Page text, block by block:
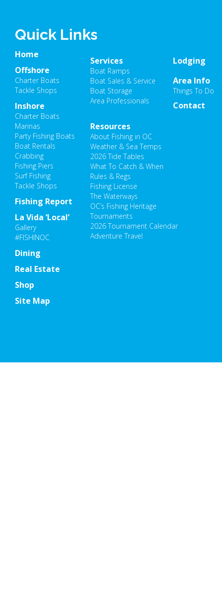
Quick Links
Home
Offshore
Charter Boats
Tackle Shops
Inshore
Charter Boats
Marinas
Party Fishing Boats
Boat Rentals
Crabbing
Fishing Piers
Surf Fishing
Tackle Shops
Fishing Report
Resources
About Fishing in OC
Weather & Sea Temps
2026 Tide Tables
What To Catch & When
Rules & Regs
Fishing License
The Waterways
OC’s Fishing Heritage
Tournaments
2026 Tournament Calendar
Adventure Travel
La Vida ‘Local’
Gallery
#FISHINOC
Dining
Lodging
Area Info
Things To Do
Services
Boat Ramps
Boat Sales & Service
Boat Storage
Area Professionals
Real Estate
Shop
Contact
Site Map